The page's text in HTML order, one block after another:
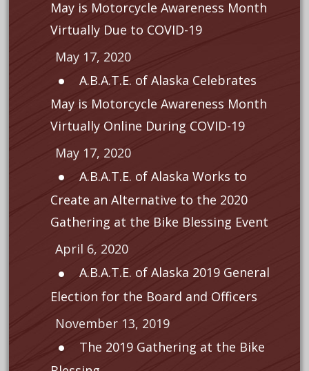
May is Motorcycle Awareness Month
Virtually Due to COVID-19
May 17, 2020
A.B.A.T.E. of Alaska Celebrates
May is Motorcycle Awareness Month
Virtually Online During COVID-19
May 17, 2020
A.B.A.T.E. of Alaska Works to
Create an Alternative to the 2020
Gathering at the Bike Blessing Event
April 6, 2020
A.B.A.T.E. of Alaska 2019 General
Election for the Board and Officers
November 13, 2019
The 2019 Gathering at the Bike